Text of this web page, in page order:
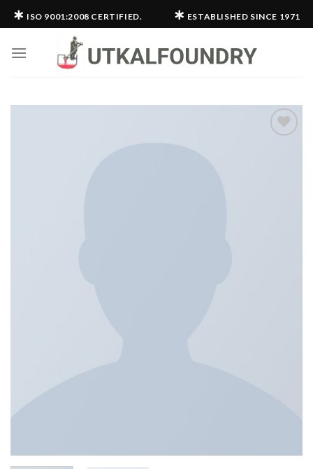
Skip
to
∗ ISO 9001:2008 CERTIFIED. ∗ ESTABLISHED SINCE 1971